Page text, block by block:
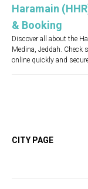
Haramain
& Booking
Discover all about the
Medina, Jeddah. Check
online quickly and
CITY PAGE